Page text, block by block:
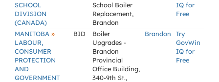
SCHOOL
DIVISION
(CANADA)
School Boiler
Replacement,
Brandon
IQ for
Free
MANITOBA »
LABOUR,
CONSUMER
PROTECTION
AND
GOVERNMENT
BID
Boiler
Upgrades -
Brandon
Provincial
Office Building,
340-9th St.,
Brandon
Try
GovWin
IQ for
Free